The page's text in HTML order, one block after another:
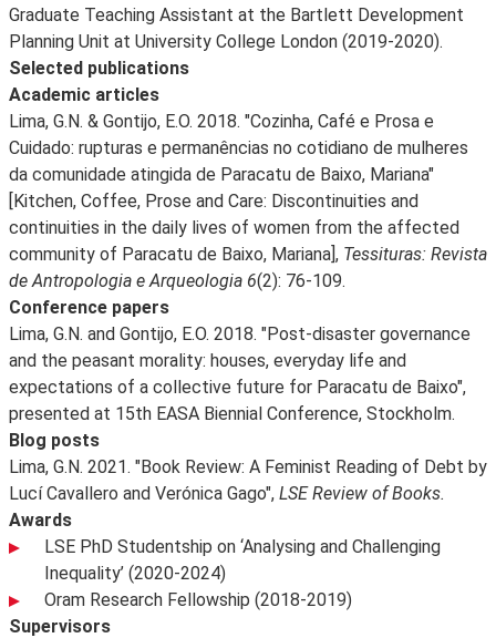
Graduate Teaching Assistant at the Bartlett Development
Planning Unit at University College London (2019-2020).
Selected publications
Academic articles
Lima, G.N. & Gontijo, E.O. 2018. "Cozinha, Café e Prosa e
Cuidado: rupturas e permanências no cotidiano de mulheres
da comunidade atingida de Paracatu de Baixo, Mariana"
[Kitchen, Coffee, Prose and Care: Discontinuities and
continuities in the daily lives of women from the affected
community of Paracatu de Baixo, Mariana], Tessituras: Revista
de Antropologia e Arqueologia 6(2): 76-109.
Conference papers
Lima, G.N. and Gontijo, E.O. 2018. "Post-disaster governance
and the peasant morality: houses, everyday life and
expectations of a collective future for Paracatu de Baixo",
presented at 15th EASA Biennial Conference, Stockholm.
Blog posts
Lima, G.N. 2021. "Book Review: A Feminist Reading of Debt by
Lucí Cavallero and Verónica Gago", LSE Review of Books.
Awards
LSE PhD Studentship on ‘Analysing and Challenging
Inequality’ (2020-2024)
Oram Research Fellowship (2018-2019)
Supervisors